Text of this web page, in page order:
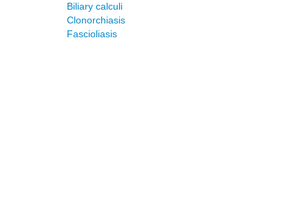
Biliary calculi
Clonorchiasis
Fascioliasis